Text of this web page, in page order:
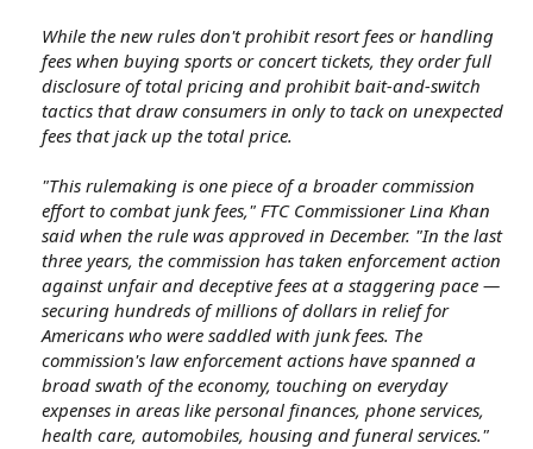
While the new rules don't prohibit resort fees or handling
fees when buying sports or concert tickets, they order full
disclosure of total pricing and prohibit bait-and-switch
tactics that draw consumers in only to tack on unexpected
fees that jack up the total price.
"This rulemaking is one piece of a broader commission
effort to combat junk fees," FTC Commissioner Lina Khan
said when the rule was approved in December. "In the last
three years, the commission has taken enforcement action
against unfair and deceptive fees at a staggering pace —
securing hundreds of millions of dollars in relief for
Americans who were saddled with junk fees. The
commission's law enforcement actions have spanned a
broad swath of the economy, touching on everyday
expenses in areas like personal finances, phone services,
health care, automobiles, housing and funeral services."